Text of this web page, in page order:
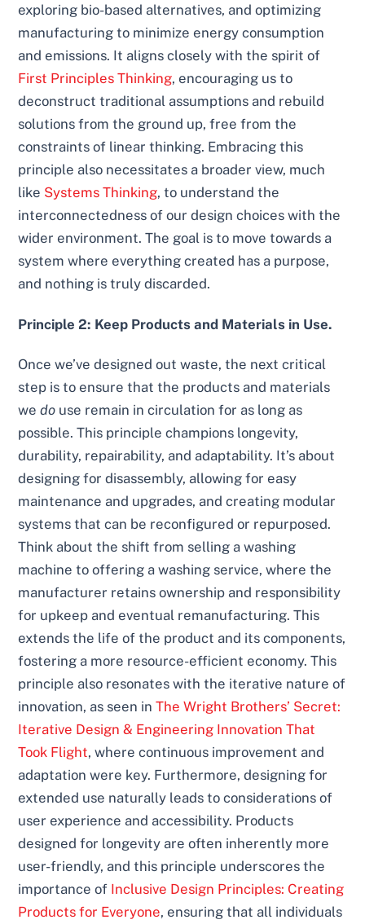
exploring bio-based alternatives, and optimizing
manufacturing to minimize energy consumption
and emissions. It aligns closely with the spirit of
First Principles Thinking, encouraging us to
deconstruct traditional assumptions and rebuild
solutions from the ground up, free from the
constraints of linear thinking. Embracing this
principle also necessitates a broader view, much
like Systems Thinking, to understand the
interconnectedness of our design choices with the
wider environment. The goal is to move towards a
system where everything created has a purpose,
and nothing is truly discarded.
Principle 2: Keep Products and Materials in Use.
Once we’ve designed out waste, the next critical
step is to ensure that the products and materials
wedo use remain in circulation for as long as
possible. This principle champions longevity,
durability, repairability, and adaptability. It’s about
designing for disassembly, allowing for easy
maintenance and upgrades, and creating modular
systems that can be reconfigured or repurposed.
Think about the shift from selling a washing
machine to offering a washing service, where the
manufacturer retains ownership and responsibility
for upkeep and eventual remanufacturing. This
extends the life of the product and its components,
fostering a more resource-efficient economy. This
principle also resonates with the iterative nature of
innovation, as seen inThe Wright Brothers’ Secret:
Iterative Design & Engineering Innovation That
Took Flight, where continuous improvement and
adaptation were key. Furthermore, designing for
extended use naturally leads to considerations of
user experience and accessibility. Products
designed for longevity are often inherently more
user-friendly, and this principle underscores the
importance of Inclusive Design Principles: Creating
Products for Everyone, ensuring that all individuals